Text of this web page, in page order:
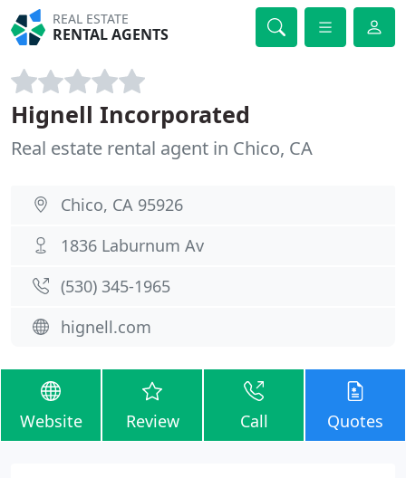
REAL ESTATE
RENTAL AGENTS
Hignell Incorporated
Real estate rental agent in Chico, CA
Chico, CA 95926
1836 Laburnum Av
(530) 345-1965
hignell.com
Website Review Call Quotes